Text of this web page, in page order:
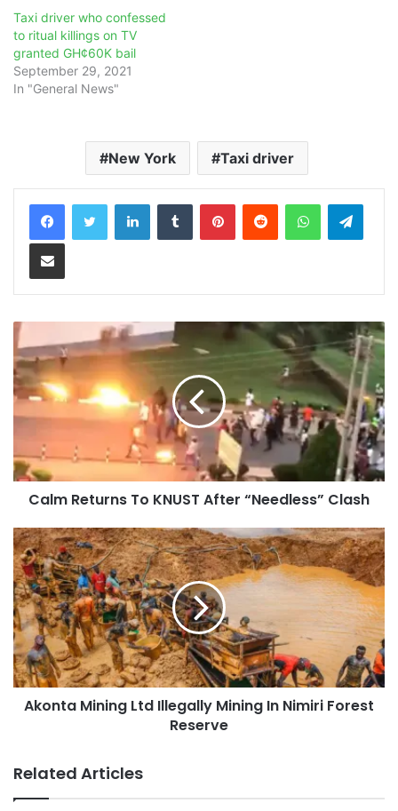
Taxi driver who confessed
to ritual killings on TV
granted GH¢60K bail
September 29, 2021
In "General News"
New York Taxi driver
LinkedInTumblr PinterestReddit WhatsApp
Share via Email
Calm Returns To KNUST After “Needless” Clash
Akonta Mining Ltd Illegally Mining In Nimiri Forest
Reserve
Related Articles